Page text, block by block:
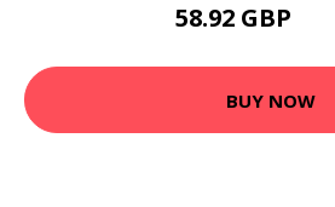
58.92 GBP
BUY NOW